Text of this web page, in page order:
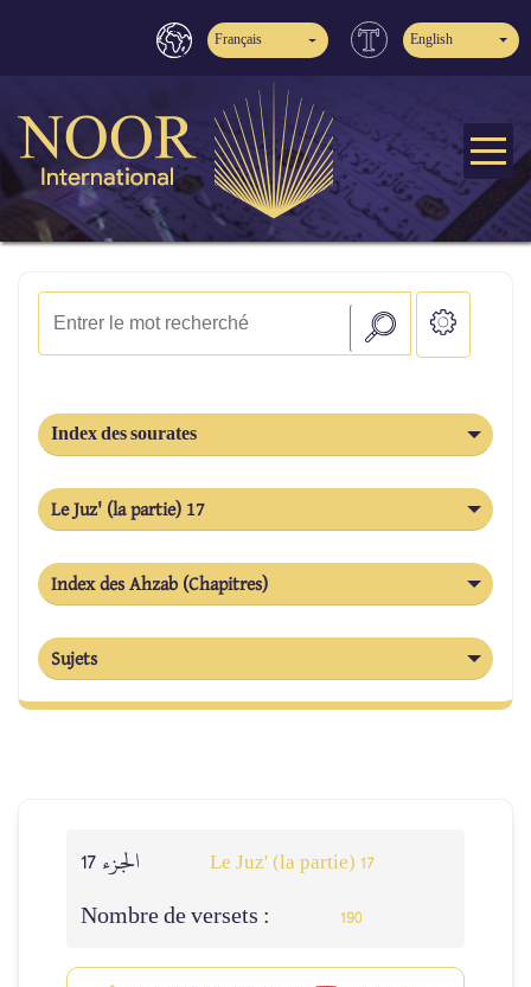
Français English
Index des sourates
Le Juz' (la partie) 17
Index des Ahzab (Chapitres)
Sujets
الجزء 17 Le Juz' (la partie) 17
Nombre de versets : 190